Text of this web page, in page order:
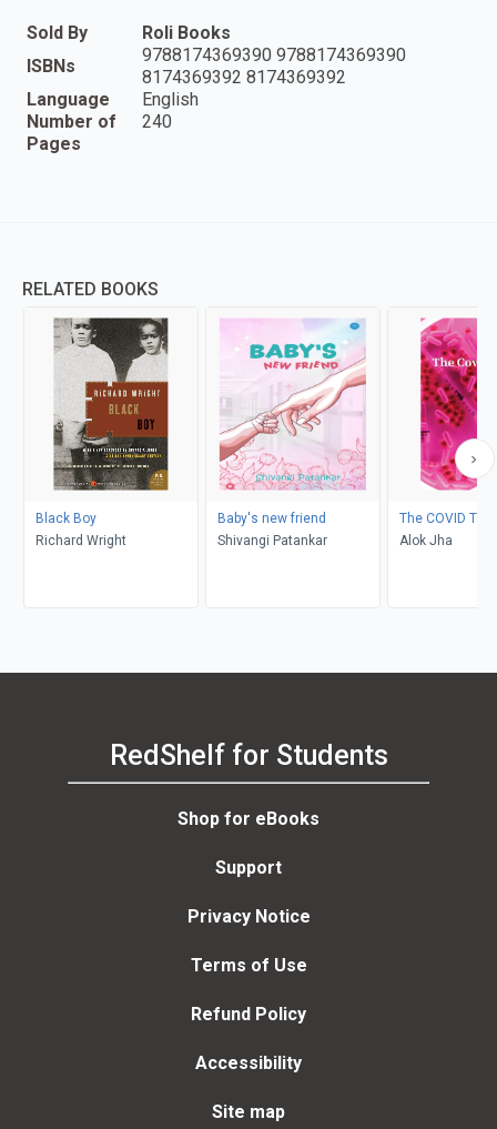
Sold By
Roli Books
ISBNs
9788174369390 9788174369390
8174369392 8174369392
Language
English
Number of
Pages
240
RELATED BOOKS
Black Boy
Richard Wright
Baby's new friend
Shivangi Patankar
The COVID Test
Alok Jha
RedShelf for Students
Shop for eBooks
Support
Privacy Notice
Terms of Use
Refund Policy
Accessibility
Site map